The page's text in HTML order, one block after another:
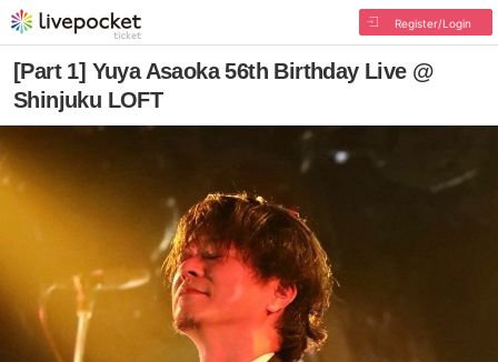
Register/Login
[Part 1] Yuya Asaoka 56th Birthday Live @
Shinjuku LOFT